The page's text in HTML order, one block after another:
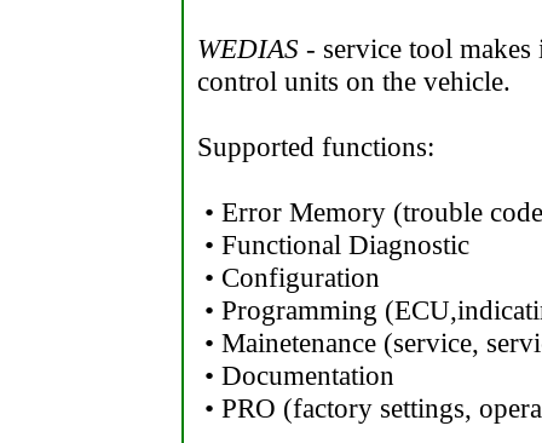
WEDIAS - service tool makes
control units on the vehicle.
Supported functions:
• Error Memory (trouble
• Functional Diagnostic
• Configuration
• Programming
• Mainetenance (service,
• Documentation
• PRO (factory settings,